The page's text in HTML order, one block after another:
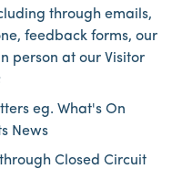
through emails,
feedback forms, our
person at our Visitor
eg. What's On
News
Closed Circuit